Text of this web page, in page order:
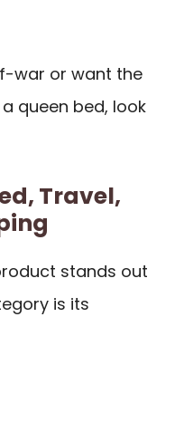
war or want the
queen bed, look
Travel,
stands out
is its